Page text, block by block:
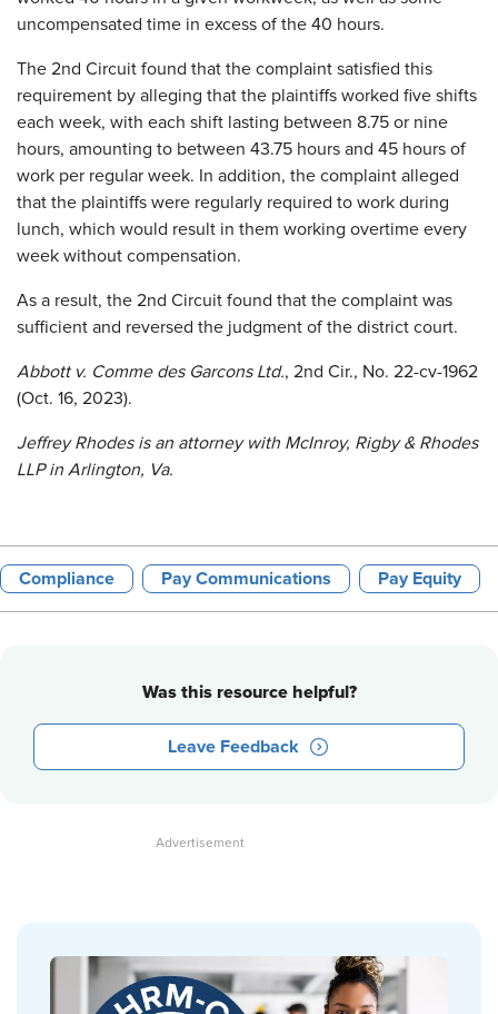
uncompensated time in excess of the 40 hours.
The 2nd Circuit found that the complaint satisfied this
requirement by alleging that the plaintiffs worked five shifts
each week, with each shift lasting between 8.75 or nine
hours, amounting to between 43.75 hours and 45 hours of
work per regular week. In addition, the complaint alleged
that the plaintiffs were regularly required to work during
lunch, which would result in them working overtime every
week without compensation.
As a result, the 2nd Circuit found that the complaint was
sufficient and reversed the judgment of the district court.
Abbott v. Comme des Garcons Ltd., 2nd Cir., No. 22-cv-1962
(Oct. 16, 2023).
Jeffrey Rhodes is an attorney with McInroy, Rigby & Rhodes
LLP in Arlington, Va.
Compliance Pay Communications Pay Equity
Was this resource helpful?
Leave Feedback